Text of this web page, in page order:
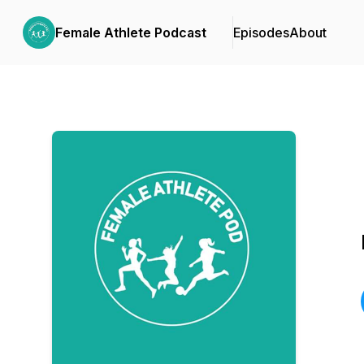
Female Athlete Podcast EpisodesAbout